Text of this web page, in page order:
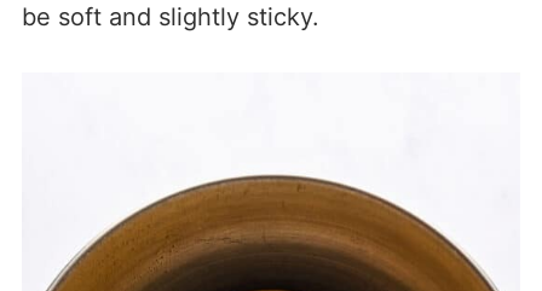
be soft and slightly sticky.